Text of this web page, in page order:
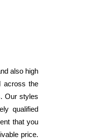
also high
across the
Our styles
qualified
that you
price.